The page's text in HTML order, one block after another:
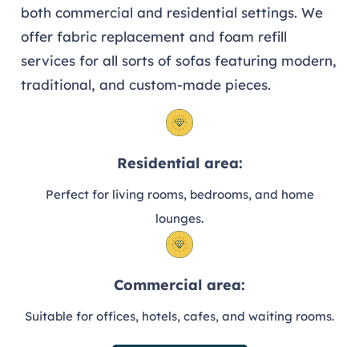
both commercial and residential settings. We
offer fabric replacement and foam refill
services for all sorts of sofas featuring modern,
traditional, and custom-made pieces.
Residential area:
Perfect for living rooms, bedrooms, and home
lounges.
Commercial area:
Suitable for offices, hotels, cafes, and waiting rooms.